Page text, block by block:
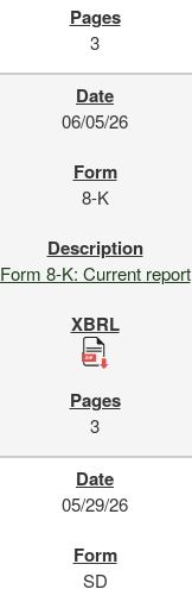
3
06/05/26
8-K
Form 8-K: Current report
3
05/29/26
SD